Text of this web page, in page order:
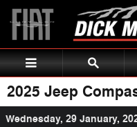
Skip to main content
2025 Jeep
Wednesday, 29 January,